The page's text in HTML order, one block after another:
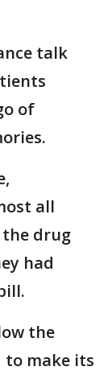
talk
of
all
drug
had
the
to make its